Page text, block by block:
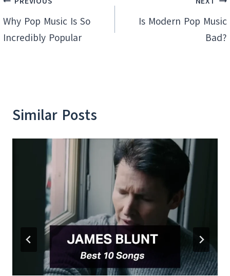
navigation
Why Pop Music Is So
Incredibly Popular
Is Modern Pop Music
Bad?
Similar Posts